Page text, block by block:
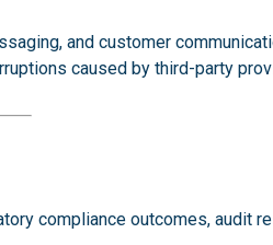
and customer
caused by third-party
compliance outcomes, audit